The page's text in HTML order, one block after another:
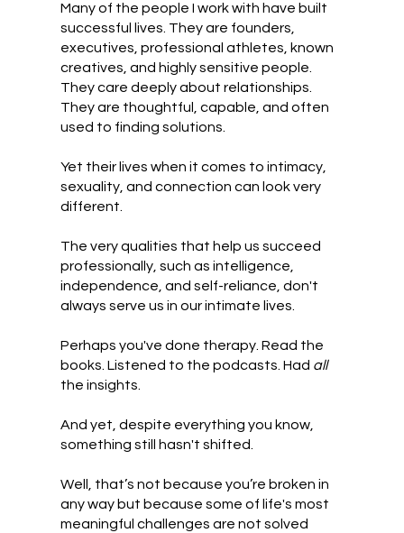
Many of the people I work with have built
successful lives. They are founders,
executives, professional athletes, known
creatives, and highly sensitive people.
They care deeply about relationships.
They are thoughtful, capable, and often
used to finding solutions.
Yet their lives when it comes to intimacy,
sexuality, and connection can look very
different.
The very qualities that help us succeed
professionally, such as intelligence,
independence, and self-reliance, don't
always serve us in our intimate lives.
Perhaps you've done therapy. Read the
books. Listened to the podcasts. Had all
the insights.
And yet, despite everything you know,
something still hasn't shifted.
Well, that’s not because you’re broken in
any way but because some of life's most
meaningful challenges are not solved